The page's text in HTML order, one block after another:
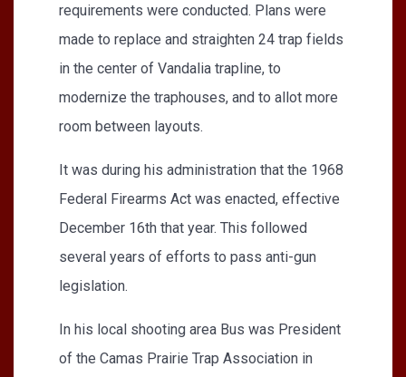
requirements were conducted. Plans were
made to replace and straighten 24 trap fields
in the center of Vandalia trapline, to
modernize the traphouses, and to allot more
room between layouts.
It was during his administration that the 1968
Federal Firearms Act was enacted, effective
December 16th that year. This followed
several years of efforts to pass anti-gun
legislation.
In his local shooting area Bus was President
of the Camas Prairie Trap Association in